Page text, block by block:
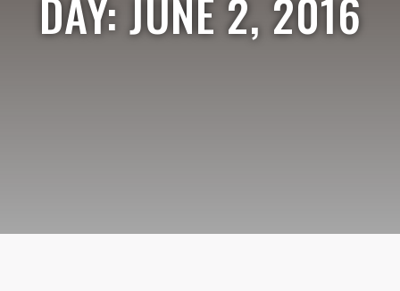
DAY: JUNE 2, 2016